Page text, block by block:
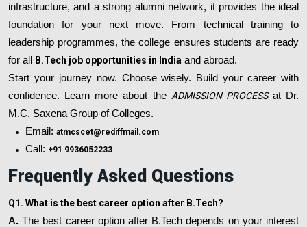
infrastructure, and a strong alumni network, it provides the ideal
foundation for your next move. From technical training to
leadership programmes, the college ensures students are ready
for all
B.Tech job opportunities in India and abroad.
Start your journey now. Choose wisely. Build your career with
confidence. Learn more about the ADMISSION PROCESSat Dr.
M.C. Saxena Group of Colleges.
Email: atmcscet@rediffmail.com
Call: +91 9936052233
Frequently Asked Questions
Q1. What is the best career option after B.Tech?
A.The best career option after B.Tech depends on your interest